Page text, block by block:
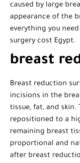
caused by large
appearance of the
everything you
surgery cost Egypt.
breast
Breast reduction
incisions in the
tissue, fat, and skin.
repositioned to a
remaining breast
proportional and
after breast